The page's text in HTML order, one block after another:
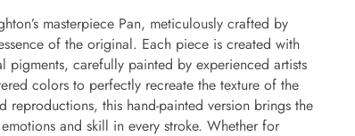
masterpiece Pan, meticulously crafted by
of the original. Each piece is created with
pigments, carefully painted by experienced artists
colors to perfectly recreate the texture of the
reproductions, this hand-painted version brings the
and skill in every stroke. Whether for